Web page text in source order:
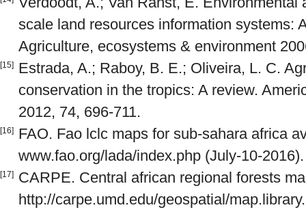
scale land resources information systems:
Agriculture, ecosystems & environment
[15]
Estrada, A.; Raboy, B. E.; Oliveira, L. C.
conservation in the tropics: A review.
2012, 74, 696-711.
[16]
FAO. Fao lclc maps for sub-sahara africa
www.fao.org/lada/index.php (July-10-2016).
[17]
CARPE. Central african regional forests
http://carpe.umd.edu/geospatial/